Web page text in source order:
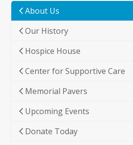
go
the
first
slide
About Us
Our History
Hospice House
Center for Supportive Care
Memorial Pavers
Upcoming Events
Donate Today